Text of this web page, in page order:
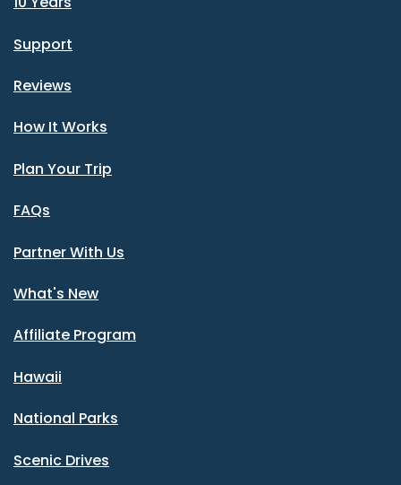
Support
Reviews
How It Works
Plan Your Trip
FAQs
Partner With Us
What's New
Affiliate Program
Hawaii
National Parks
Scenic Drives